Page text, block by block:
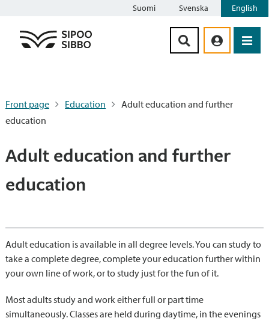
Suomi Svenska English
Front page Education
Adult education and further
education
Adult education and further
education
Adult education is available in all degree levels. You can study to
take a complete degree, complete your education further within
your own line of work, or to study just for the fun of it.
Most adults study and work either full or part time
simultaneously. Classes are held during daytime, in the evenings